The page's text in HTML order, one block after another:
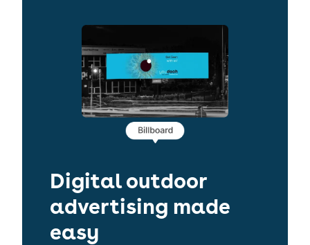
Digital outdoor
advertising made
easy